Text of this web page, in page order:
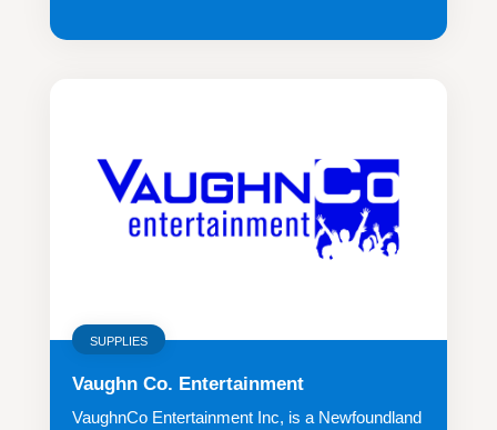
SUPPLIES
Vaughn Co. Entertainment
VaughnCo Entertainment Inc, is a Newfoundland